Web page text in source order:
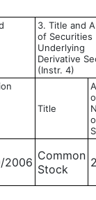
3. Title and
of Securities
Underlying
Derivative
(Instr. 4)
Title
2006 Common
Stock